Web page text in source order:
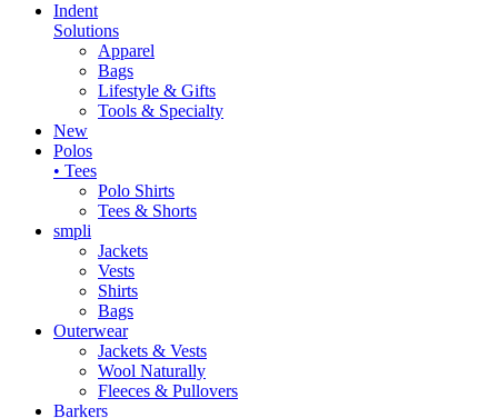
Indent
Solutions
Apparel
Bags
Lifestyle & Gifts
Tools & Specialty
New
Polos
• Tees
Polo Shirts
Tees & Shorts
smpli
Jackets
Vests
Shirts
Bags
Outerwear
Jackets & Vests
Wool Naturally
Fleeces & Pullovers
Barkers